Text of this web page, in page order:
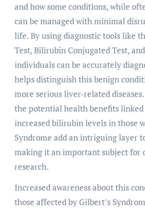
and how some conditions, while
can be managed with minimal
life. By using diagnostic tools like
Test, Bilirubin Conjugated Test,
individuals can be accurately
helps distinguish this benign
more serious liver-related
the potential health benefits
increased bilirubin levels in those
Syndrome add an intriguing layer
making it an important subject for
research.
Increased awareness about this
those affected by Gilbert’s